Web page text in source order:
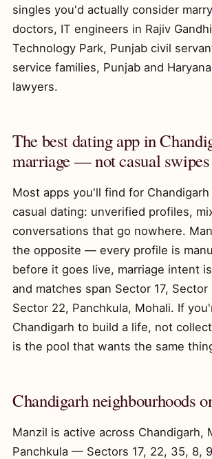
singles you'd actually consider
doctors, IT engineers in Rajiv
Technology Park, Punjab civil
service families, Punjab and
lawyers.
The best dating app in
marriage — not casual swipes
Most apps you'll find for
casual dating: unverified profiles,
conversations that go nowhere.
the opposite — every profile is
before it goes live, marriage intent
and matches span Sector 17,
Sector 22, Panchkula, Mohali. If
Chandigarh to build a life, not
is the pool that wants the same
Chandigarh neighbourhoods
Manzil is active across Chandigarh,
Panchkula — Sectors 17, 22, 35, 8,